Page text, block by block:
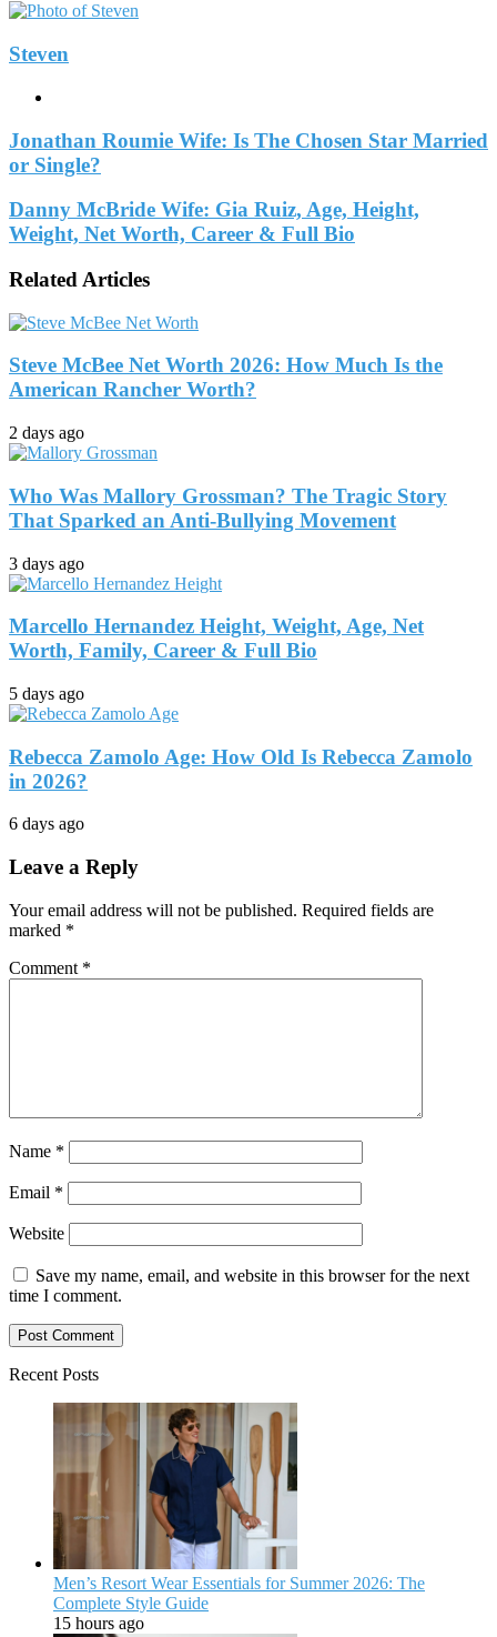
Steven
Jonathan Roumie Wife: Is The Chosen Star Married
or Single?
Danny McBride Wife: Gia Ruiz, Age, Height,
Weight, Net Worth, Career & Full Bio
Related Articles
Steve McBee Net Worth 2026: How Much Is the
American Rancher Worth?
2 days ago
Who Was Mallory Grossman? The Tragic Story
That Sparked an Anti-Bullying Movement
3 days ago
Marcello Hernandez Height, Weight, Age, Net
Worth, Family, Career & Full Bio
5 days ago
Rebecca Zamolo Age: How Old Is Rebecca Zamolo
in 2026?
6 days ago
Leave a Reply
Your email address will not be published. Required fields are
marked *
Comment *
Name *
Email *
Website
Save my name, email, and website in this browser for the next
time I comment.
Recent Posts
Men’s Resort Wear Essentials for Summer 2026: The
Complete Style Guide
15 hours ago